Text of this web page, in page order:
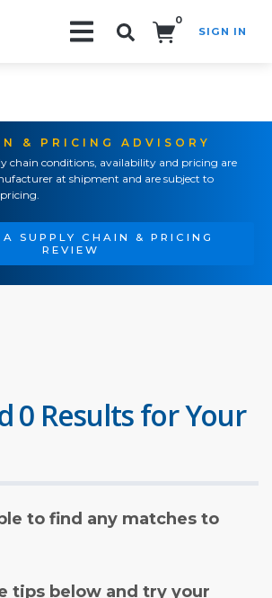
0
SIGN IN
& PRICING ADVISORY
chain conditions, availability and pricing are
at shipment and are subject to
A SUPPLY CHAIN & PRICING
REVIEW
0 Results for Your
to find any matches to
tips below and try your